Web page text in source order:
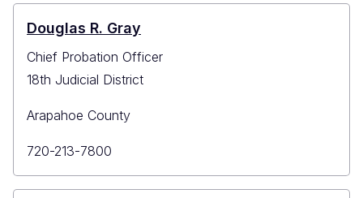
Douglas R. Gray
Chief Probation Officer
18th Judicial District
Arapahoe County
Primary
Phone
720-213-7800